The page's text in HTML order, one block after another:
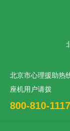
北京市心理援助热
座机用户请拨
800-810-1117